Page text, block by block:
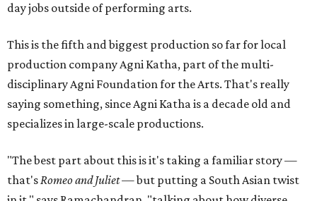
day jobs outside of performing arts.
This is the fifth and biggest production so far for local
production company Agni Katha, part of the multi-
disciplinary Agni Foundation for the Arts. That's really
saying something, since Agni Katha is a decade old and
specializes in large-scale productions.
"The best part about this is it's taking a familiar story —
that'sRomeo and Juliet— but putting a South Asian twist